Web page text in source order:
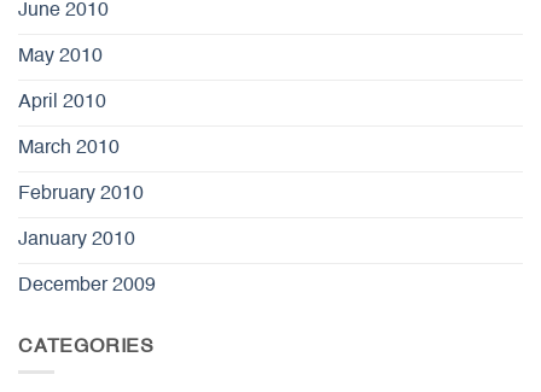
June 2010
May 2010
April 2010
March 2010
February 2010
January 2010
December 2009
CATEGORIES